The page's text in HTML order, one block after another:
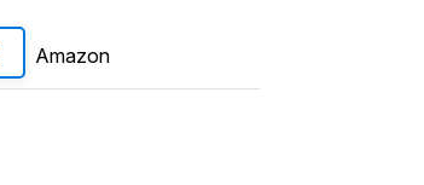
Amazon